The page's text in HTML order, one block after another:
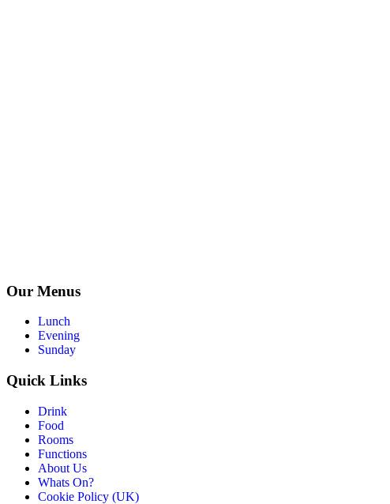
Our Menus
Lunch
Evening
Sunday
Quick Links
Drink
Food
Rooms
Functions
About Us
Whats On?
Cookie Policy (UK)